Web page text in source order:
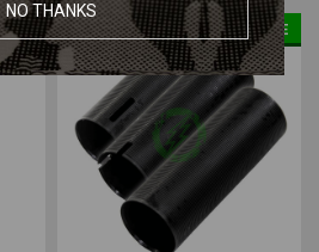
SALE SALE
NO THANKS